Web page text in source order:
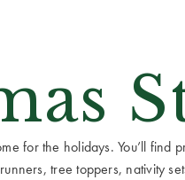
for the holidays. You’ll find
tree toppers, nativity